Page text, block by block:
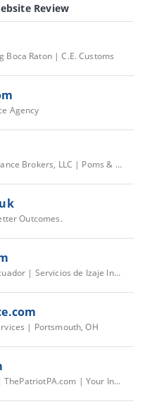
Review
Boca Raton | C.E. Customs
Agency
Poms & Associates Insurance Brokers, LLC | Poms & Associates Insurance Brokers, LLC
Outcomes.
Transporte pesado en Ecuador | Servicios de Izaje Industrial
| Portsmouth, OH
Patriot Public Adjusters | ThePatriotPA.com | Your Insurance Company Has Adjusters. Now You Do Too.